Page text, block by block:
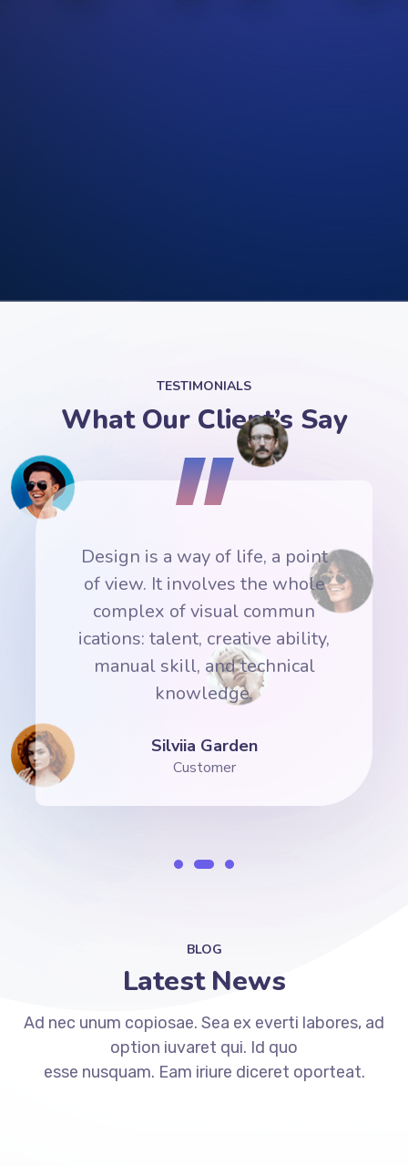
TESTIMONIALS
What Our Client’s Say
Design is a way of life, a point
of view. It involves the whole
complex of visual commun
ications: talent, creative ability,
manual skill, and technical
knowledge.
Silviia Garden
Customer
BLOG
Latest News
Ad nec unum copiosae. Sea ex everti labores, ad
option iuvaret qui. Id quo
esse nusquam. Eam iriure diceret oporteat.